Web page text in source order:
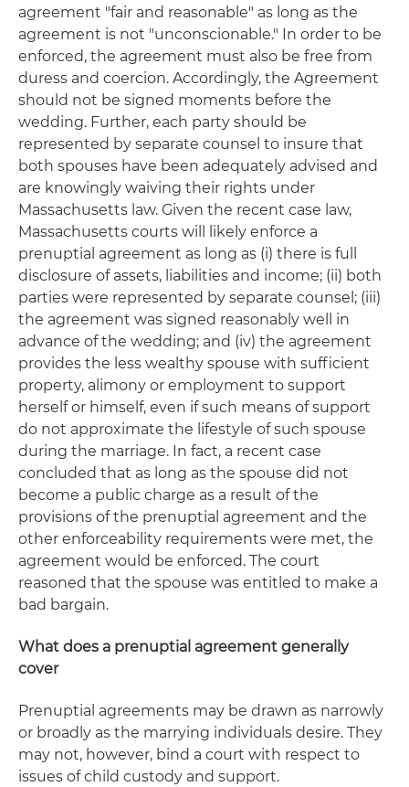
agreement "fair and reasonable" as long as the
agreement is not "unconscionable." In order to be
enforced, the agreement must also be free from
duress and coercion. Accordingly, the Agreement
should not be signed moments before the
wedding. Further, each party should be
represented by separate counsel to insure that
both spouses have been adequately advised and
are knowingly waiving their rights under
Massachusetts law. Given the recent case law,
Massachusetts courts will likely enforce a
prenuptial agreement as long as (i) there is full
disclosure of assets, liabilities and income; (ii) both
parties were represented by separate counsel; (iii)
the agreement was signed reasonably well in
advance of the wedding; and (iv) the agreement
provides the less wealthy spouse with sufficient
property, alimony or employment to support
herself or himself, even if such means of support
do not approximate the lifestyle of such spouse
during the marriage. In fact, a recent case
concluded that as long as the spouse did not
become a public charge as a result of the
provisions of the prenuptial agreement and the
other enforceability requirements were met, the
agreement would be enforced. The court
reasoned that the spouse was entitled to make a
bad bargain.
What does a prenuptial agreement generally
cover
Prenuptial agreements may be drawn as narrowly
or broadly as the marrying individuals desire. They
may not, however, bind a court with respect to
issues of child custody and support.